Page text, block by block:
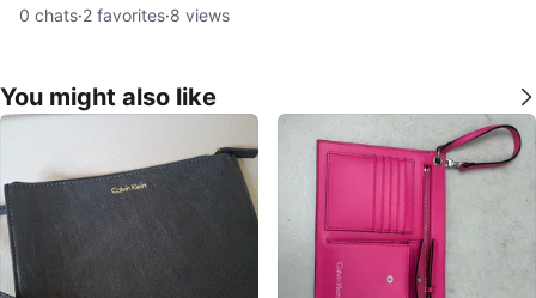
0 chats·2 favorites·8 views
You might also like